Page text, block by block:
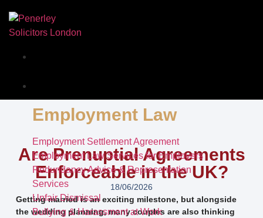
Employment Law
Employment Settlement Agreement
Employment Law Services for Employers
Redundancy Advice & Representation
Services
Unfair Dismissal
Bullying & Harassment at Work
Are Prenuptial Agreements
Enforceable in the UK?
18/06/2026
Getting married is an exciting milestone, but alongside
the wedding planning, many couples are also thinking